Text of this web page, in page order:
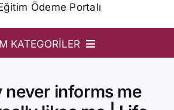
Ödeme Portalı
KATEGORİLER
never informs me